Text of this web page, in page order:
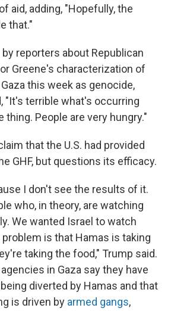
aid, adding, "Hopefully, the
that."
reporters about Republican
Greene's characterization of
this week as genocide,
"It's terrible what's occurring
thing. People are very hungry."
that the U.S. had provided
GHF, but questions its efficacy.
I don't see the results of it.
who, in theory, are watching
We wanted Israel to watch
is that Hamas is taking
taking the food," Trump said.
in Gaza say they have
diverted by Hamas and that
is driven by armed gangs,